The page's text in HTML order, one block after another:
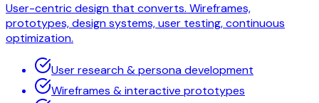
User-centric design that converts. Wireframes,
prototypes, design systems, user testing, continuous
optimization.
User research & persona development
Wireframes & interactive prototypes